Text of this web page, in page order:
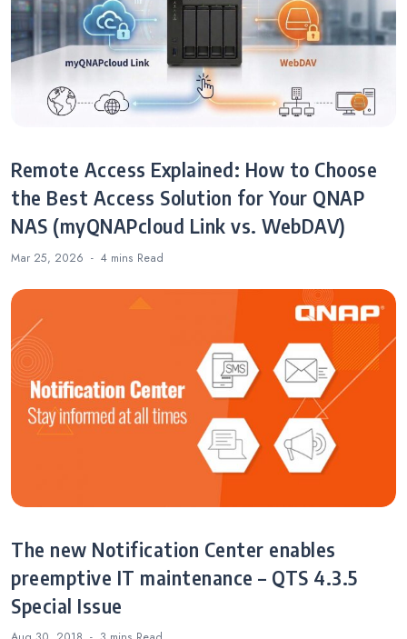
Remote Access Explained: How to Choose
the Best Access Solution for Your QNAP
NAS (myQNAPcloud Link vs. WebDAV)
Mar 25, 2026 4 mins Read
The new Notification Center enables
preemptive IT maintenance – QTS 4.3.5
Special Issue